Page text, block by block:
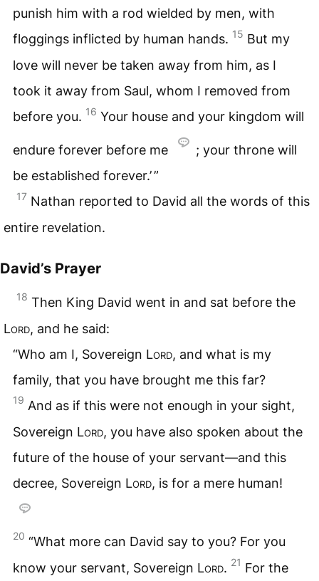
punish him with a rod wielded by men, with
floggings inflicted by human hands. 15 But my
love will never be taken away from him, as I
took it away from Saul, whom I removed from
before you. 16 Your house and your kingdom will
endure forever before me
; your throne will
be established forever.’ ”
17 Nathan reported to David all the words of this
entire revelation.
David’s Prayer
18 Then King David went in and sat before the
Lord, and he said:
“Who am I, Sovereign Lord, and what is my
family, that you have brought me this far?
19 And as if this were not enough in your sight,
Sovereign Lord, you have also spoken about the
future of the house of your servant—and this
decree, Sovereign Lord, is for a mere human!
20 “What more can David say to you? For you
know your servant, Sovereign Lord. 21 For the